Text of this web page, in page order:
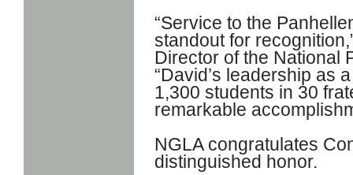
“Service to the
standout for
Director of the National
“David’s leadership as
1,300 students in 30
remarkable
NGLA congratulates
distinguished honor.